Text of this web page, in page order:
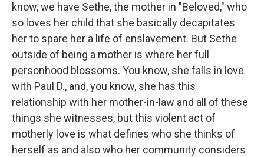
know, we have Sethe, the mother in "Beloved," who
so loves her child that she basically decapitates
her to spare her a life of enslavement. But Sethe
outside of being a mother is where her full
personhood blossoms. You know, she falls in love
with Paul D., and, you know, she has this
relationship with her mother-in-law and all of these
things she witnesses, but this violent act of
motherly love is what defines who she thinks of
herself as and also who her community considers